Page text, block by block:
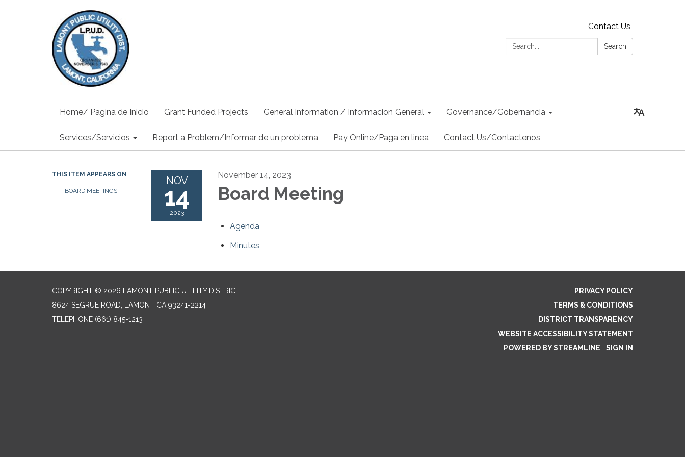
Contact Us
Search:
Search
Home/ Pagina de Inicio Grant Funded Projects General Information / Informacion General Governance/Gobernancia
Services/Servicios Report a Problem/Informar de un problema Pay Online/Paga en linea Contact Us/Contactenos
THIS ITEM APPEARS ON
BOARD MEETINGS
NOV
14
2023
November 14, 2023
Board Meeting
Agenda
Minutes
COPYRIGHT © 2026 LAMONT PUBLIC UTILITY DISTRICT
8624 SEGRUE ROAD, LAMONT CA 93241-2214
TELEPHONE (661) 845-1213
PRIVACY POLICY
TERMS & CONDITIONS
DISTRICT TRANSPARENCY
WEBSITE ACCESSIBILITY STATEMENT
POWERED BY STREAMLINE
SIGN IN